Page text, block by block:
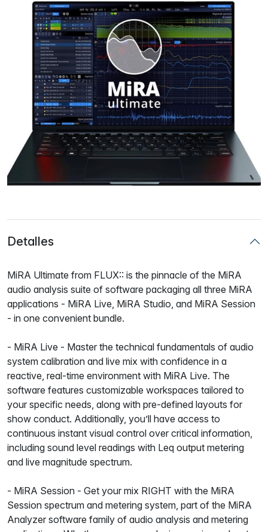
Detalles
MiRA Ultimate from FLUX:: is the pinnacle of the MiRA
audio analysis suite of software packaging all three MiRA
applications - MiRA Live, MiRA Studio, and MiRA Session
- in one convenient bundle.
- MiRA Live - Master the technical fundamentals of audio
system calibration and live mix with confidence in a
reactive, real-time environment with MiRA Live. The
software features customizable workspaces tailored to
your specific needs, along with pre-defined layouts for
show conduct. Additionally, you’ll have access to
continuous instant visual control over critical information,
including sound level readings with Leq output metering
and live magnitude spectrum.
- MiRA Session - Get your mix RIGHT with the MiRA
Session spectrum and metering system, part of the MiRA
Analyzer software family of audio analysis and metering